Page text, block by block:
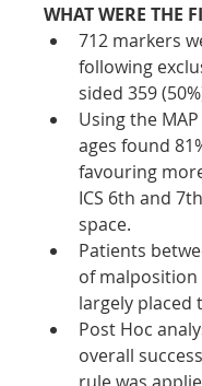
WHAT WERE THE
712 markers
following
sided 359
Using the
ages found
favouring
ICS 6th and
space.
Patients
of
largely placed
Post Hoc
overall